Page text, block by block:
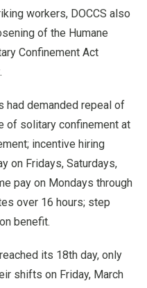
workers, DOCCS also
of the Humane
Confinement Act
had demanded repeal of
of solitary confinement at
incentive hiring
on Fridays, Saturdays,
pay on Mondays through
over 16 hours; step
benefit.
its 18th day, only
shifts on Friday, March